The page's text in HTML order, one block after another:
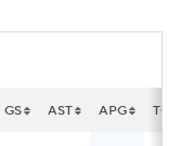
GS AST APG TO